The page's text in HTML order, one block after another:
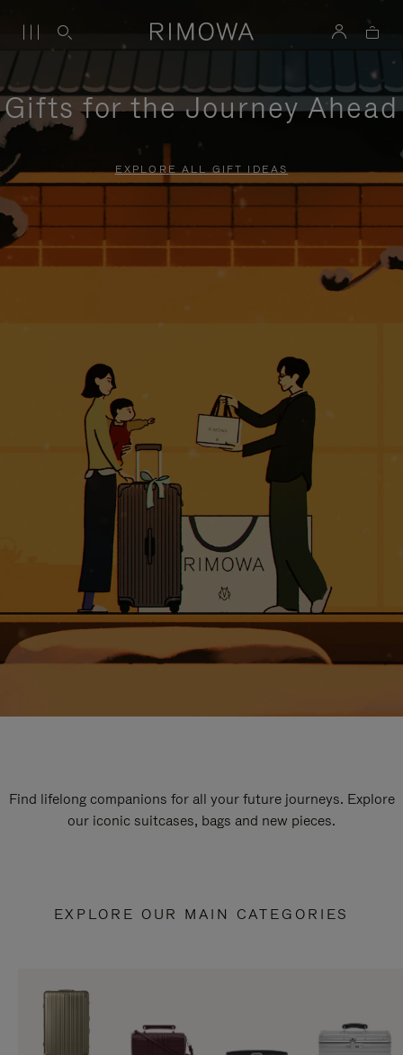
Gifts for the Journey Ahead
EXPLORE ALL GIFT IDEAS
Find lifelong companions for all your future journeys. Explore
our iconic suitcases, bags and new pieces.
EXPLORE OUR MAIN CATEGORIES